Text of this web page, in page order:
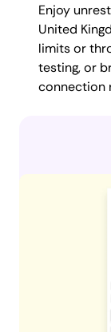
Enjoy
United
limits or
testing, or
connection